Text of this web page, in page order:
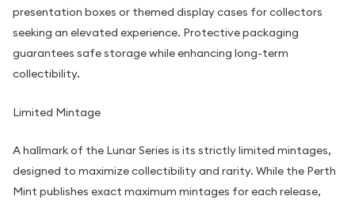
presentation boxes or themed display cases for collectors
seeking an elevated experience. Protective packaging
guarantees safe storage while enhancing long-term
collectibility.
Limited Mintage
A hallmark of the Lunar Series is its strictly limited mintages,
designed to maximize collectibility and rarity. While the Perth
Mint publishes exact maximum mintages for each release,